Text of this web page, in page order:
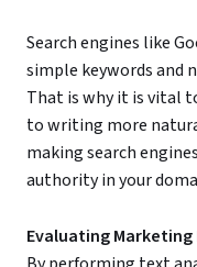
Search engines like
simple keywords and
That is why it is vital
to writing more
making search
authority in your
Evaluating